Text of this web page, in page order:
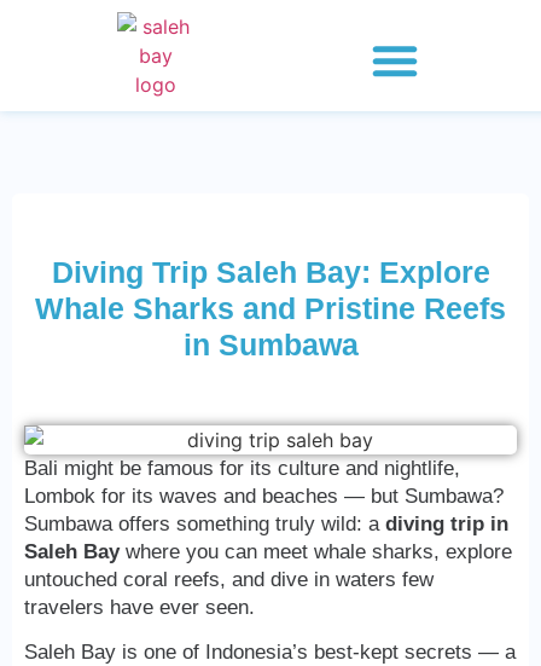
Diving Trip Saleh Bay: Explore
Whale Sharks and Pristine Reefs
in Sumbawa
Bali might be famous for its culture and nightlife,
Lombok for its waves and beaches — but Sumbawa?
Sumbawa offers something truly wild: a diving trip in
Saleh Baywhere you can meet whale sharks, explore
untouched coral reefs, and dive in waters few
travelers have ever seen.
Saleh Bay is one of Indonesia’s best-kept secrets — a